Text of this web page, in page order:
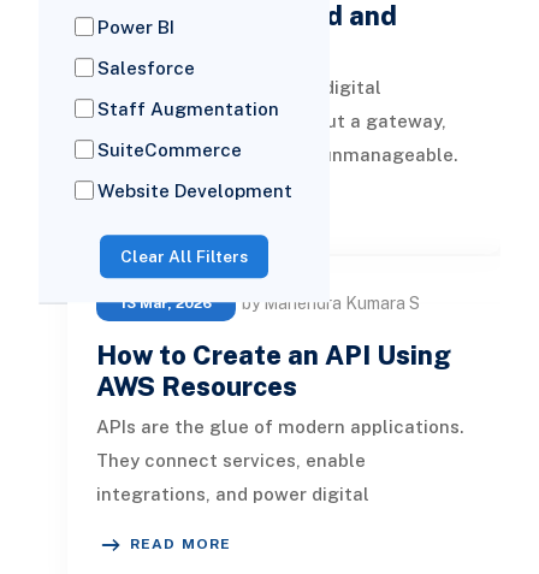
API Gateway: Build and
APIs are the backbone of digital
transformation, but without a gateway,
they can quickly become unmanageable.
AWS API Gateway is the control plane for
13 Mar, 2026 by Mahendra Kumara S
How to Create an API Using
AWS Resources
APIs are the glue of modern applications.
They connect services, enable
integrations, and power digital
READ MORE
Power BI
Salesforce
Staff Augmentation
SuiteCommerce
Website Development
Clear All Filters